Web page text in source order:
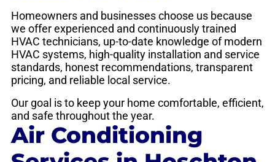
Homeowners and businesses choose us because
we offer experienced and continuously trained
HVAC technicians, up-to-date knowledge of modern
HVAC systems, high-quality installation and service
standards, honest recommendations, transparent
pricing, and reliable local service.
Our goal is to keep your home comfortable, efficient,
and safe throughout the year.
Air Conditioning